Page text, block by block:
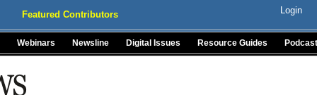
Featured Contributors Login
Webinars Newsline Digital Issues Resource Guides Podcast